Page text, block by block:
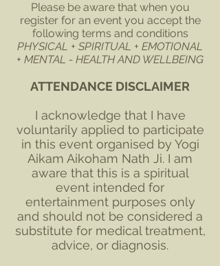
Please be aware that when you
register for an event you accept the
following terms and conditions
PHYSICAL + SPIRITUAL + EMOTIONAL
+ MENTAL - HEALTH AND WELLBEING
ATTENDANCE DISCLAIMER
I acknowledge that I have
voluntarily applied to participate
in this event organised by Yogi
Aikam Aikoham Nath Ji. I am
aware that this is a spiritual
event intended for
entertainment purposes only
and should not be considered a
substitute for medical treatment,
advice, or diagnosis.